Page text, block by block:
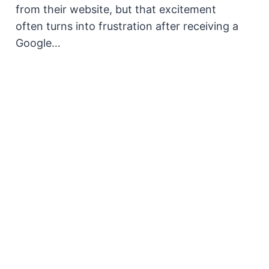
from their website, but that excitement
often turns into frustration after receiving a
Google…